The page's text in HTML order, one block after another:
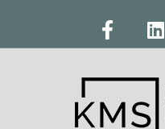
Facebook Linkedin